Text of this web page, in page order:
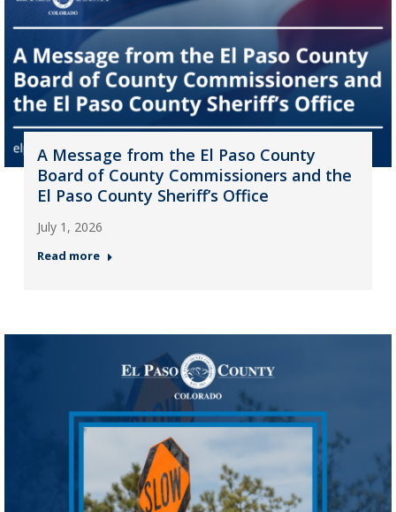
A Message from the El Paso County
Board of County Commissioners and the
El Paso County Sheriff’s Office
July 1, 2026
Read more